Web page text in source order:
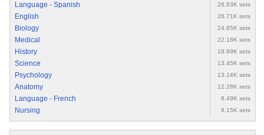
Language - Spanish 28.83K sets
English 26.71K sets
Biology 24.85K sets
Medical 22.18K sets
History 18.89K sets
Science 13.45K sets
Psychology 13.14K sets
Anatomy 12.28K sets
Language - French 8.49K sets
Nursing 8.15K sets